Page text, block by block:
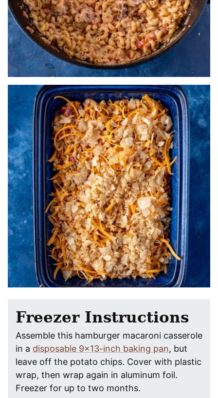
Freezer Instructions
Assemble this hamburger macaroni casserole
in a disposable 9×13-inch baking pan, but
leave off the potato chips. Cover with plastic
wrap, then wrap again in aluminum foil.
Freezer for up to two months.